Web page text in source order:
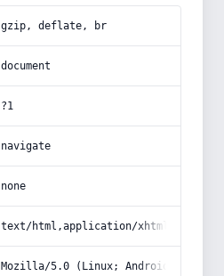
gzip, deflate, br
document
?1
navigate
none
text/html,application/
Mozilla/5.0 (Linux; Android 14; Pixel